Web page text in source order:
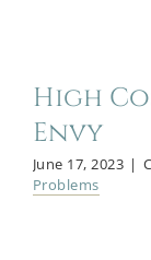
High
Envy
June 17, 2023 |
Problems